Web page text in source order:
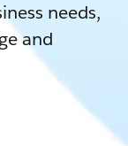
needs,
and